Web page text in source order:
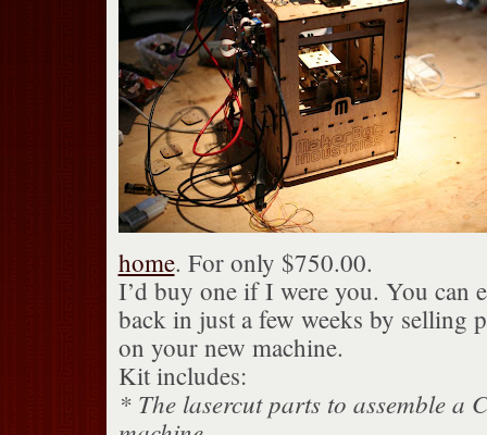
home. For only $750.00.
I’d buy one if I were you. You can
back in just a few weeks by selling
on your new machine.
Kit includes:
* The lasercut parts to assemble a